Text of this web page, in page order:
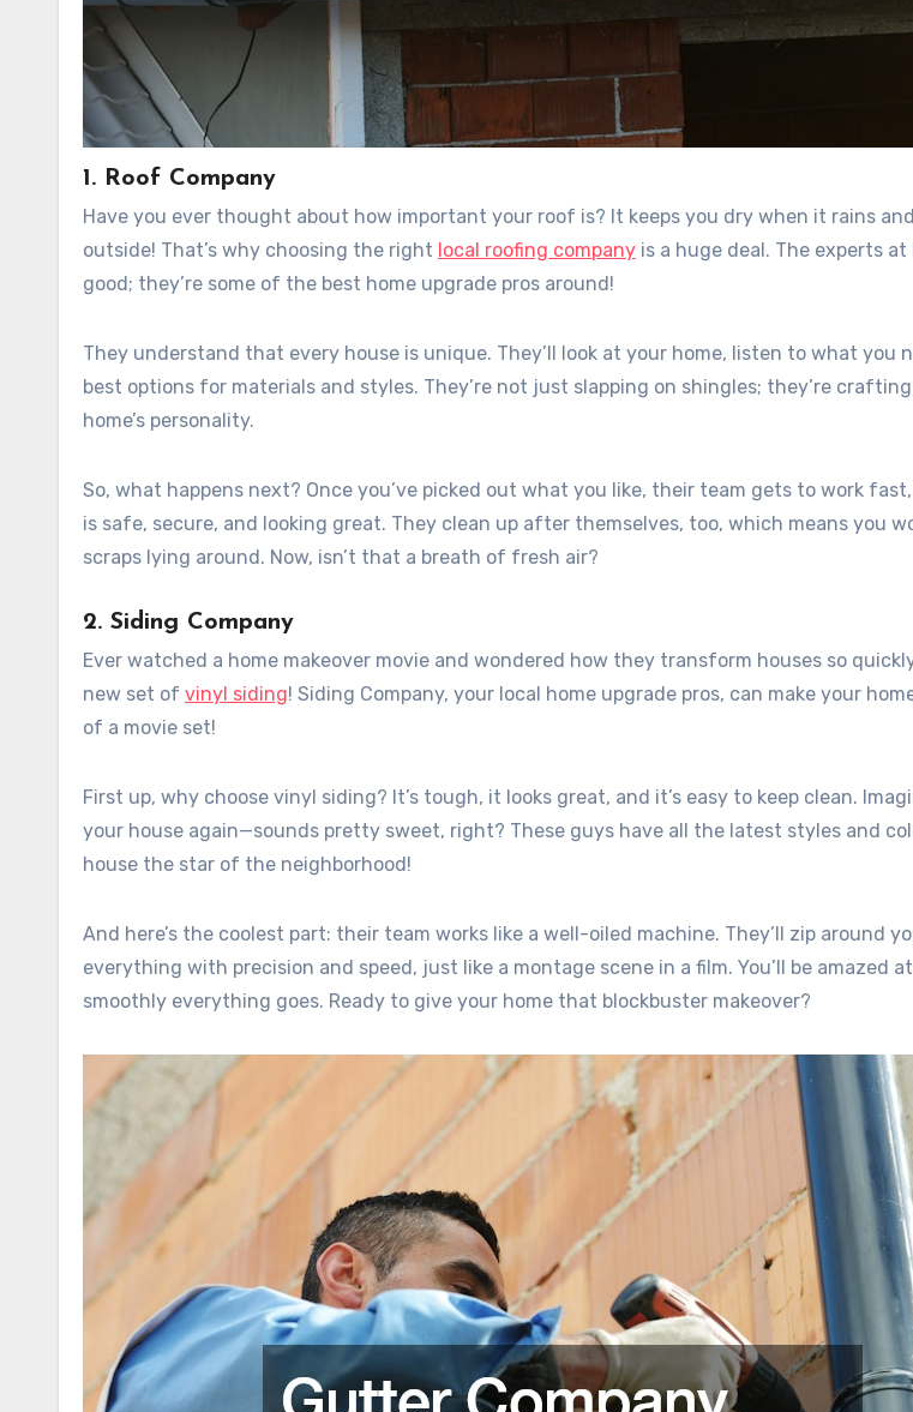
1. Roof Company
Have you ever thought about how important your roof is? It keeps you dry when it rains
outside! That’s why choosing the right local roofing company is a huge deal. The experts
good; they’re some of the best home upgrade pros around!
They understand that every house is unique. They’ll look at your home, listen to what you
best options for materials and styles. They’re not just slapping on shingles; they’re
home’s personality.
So, what happens next? Once you’ve picked out what you like, their team gets to work
is safe, secure, and looking great. They clean up after themselves, too, which means you
scraps lying around. Now, isn’t that a breath of fresh air?
2. Siding Company
Ever watched a home makeover movie and wondered how they transform houses so
new set of vinyl siding! Siding Company, your local home upgrade pros, can make your
of a movie set!
First up, why choose vinyl siding? It’s tough, it looks great, and it’s easy to keep clean.
your house again—sounds pretty sweet, right? These guys have all the latest styles and
house the star of the neighborhood!
And here’s the coolest part: their team works like a well-oiled machine. They’ll zip around
everything with precision and speed, just like a montage scene in a film. You’ll be amazed
smoothly everything goes. Ready to give your home that blockbuster makeover?